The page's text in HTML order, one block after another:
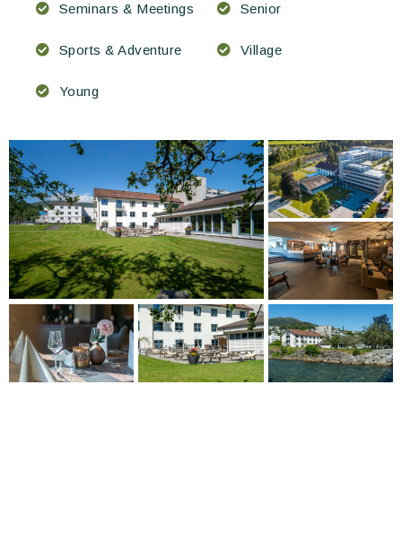
Seminars & Meetings Senior
Sports & Adventure Village
Young